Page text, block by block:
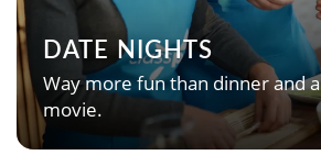
DATE NIGHTS
Way more fun than dinner and a
movie.